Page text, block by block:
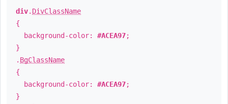
div. DivClassName
{
background-color: #ACEA97;
}
. BgClassName
{
background-color: #ACEA97;
}